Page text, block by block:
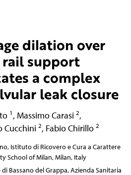
dilation over
support
a complex
leak closure
1 , Massimo Carasi 2,
Cucchini 2, Fabio Chirillo 2
Istituto di Ricovero e Cura a Carattere
School of Milan, Milan, Italy
Bassano del Grappa, Azienda Sanitaria